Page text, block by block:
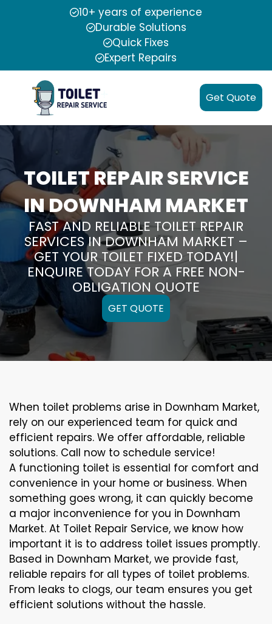
10+ years of experience
Durable Solutions
Quick Fixes
Expert Repairs
Get Quote
TOILET REPAIR SERVICE
IN DOWNHAM MARKET
FAST AND RELIABLE TOILET REPAIR
SERVICES IN DOWNHAM MARKET –
GET YOUR TOILET FIXED TODAY!|
ENQUIRE TODAY FOR A FREE NON-
OBLIGATION QUOTE
GET QUOTE
When toilet problems arise in Downham Market,
rely on our experienced team for quick and
efficient repairs. We offer affordable, reliable
solutions. Call now to schedule service!
A functioning toilet is essential for comfort and
convenience in your home or business. When
something goes wrong, it can quickly become
a major inconvenience for you in Downham
Market. At Toilet Repair Service, we know how
important it is to address toilet issues promptly.
Based in Downham Market, we provide fast,
reliable repairs for all types of toilet problems.
From leaks to clogs, our team ensures you get
efficient solutions without the hassle.